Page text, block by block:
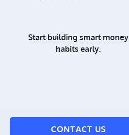
Start building smart money
habits early.
CONTACT US